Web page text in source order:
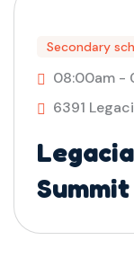
Secondary
08:00am -
6391
Summit